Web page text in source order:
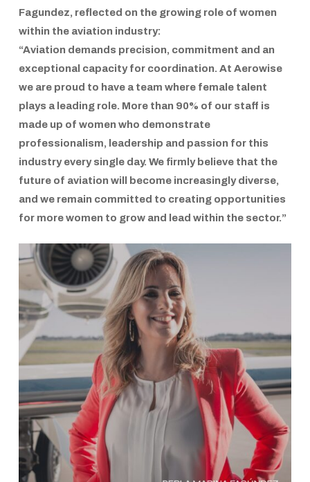
Fagundez, reflected on the growing role of women
within the aviation industry:
“Aviation demands precision, commitment and an
exceptional capacity for coordination. At Aerowise
we are proud to have a team where female talent
plays a leading role. More than 90% of our staff is
made up of women who demonstrate
professionalism, leadership and passion for this
industry every single day. We firmly believe that the
future of aviation will become increasingly diverse,
and we remain committed to creating opportunities
for more women to grow and lead within the sector.”